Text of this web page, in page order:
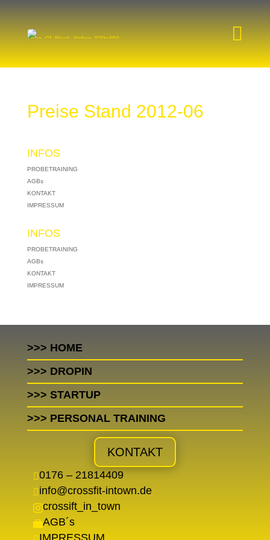

Preise Stand 2012-06
INFOS
PROBETRAINING
AGBs
KONTAKT
IMPRESSUM
INFOS
PROBETRAINING
AGBs
KONTAKT
IMPRESSUM
>>> HOME
>>> DROPIN
>>> STARTUP
>>> PERSONAL TRAINING
KONTAKT
0176 – 21814409
 info@crossfit-intown.de
crossift_in_town
AGB´s
IMPRESSUM